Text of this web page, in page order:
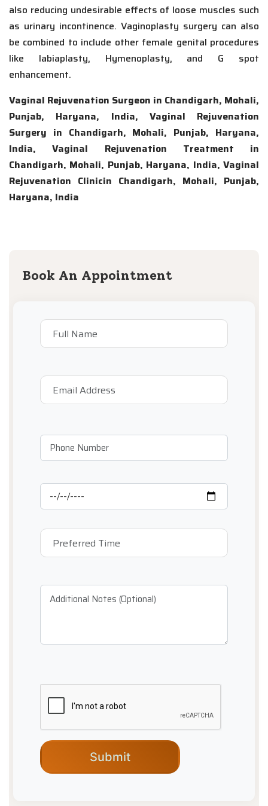
also reducing undesirable effects of loose muscles such
as urinary incontinence. Vaginoplasty surgery can also
be combined to include other female genital procedures
like labiaplasty, Hymenoplasty, and G spot
enhancement.
Vaginal Rejuvenation Surgeon in Chandigarh, Mohali,
Punjab, Haryana, India, Vaginal Rejuvenation
Surgery in Chandigarh, Mohali, Punjab, Haryana,
India, Vaginal Rejuvenation Treatment in
Chandigarh, Mohali, Punjab, Haryana, India, Vaginal
Rejuvenation Clinicin Chandigarh, Mohali, Punjab,
Haryana, India
Book An Appointment